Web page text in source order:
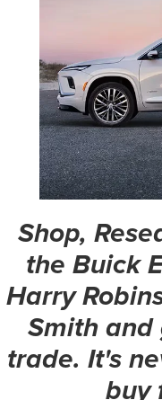
Shop,
the Buick
Harry
Smith
trade. It's
buy